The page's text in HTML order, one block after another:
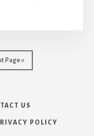
Page »
US
POLICY